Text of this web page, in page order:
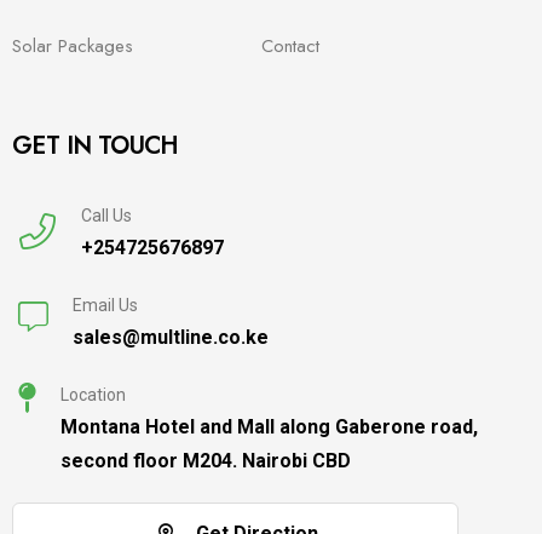
Solar Packages Contact
GET IN TOUCH
Call Us
+254725676897
Email Us
sales@multline.co.ke
Location
Montana Hotel and Mall along Gaberone road,
second floor M204. Nairobi CBD